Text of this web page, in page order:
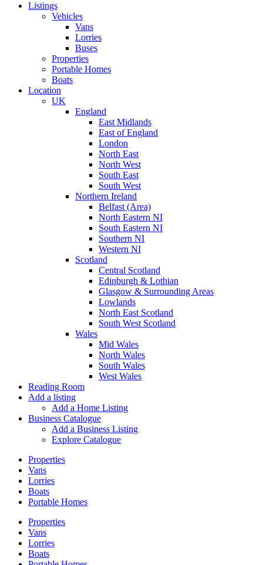
Listings
Vehicles
Vans
Lorries
Buses
Properties
Portable Homes
Boats
Location
UK
England
East Midlands
East of England
London
North East
North West
South East
South West
Northern Ireland
Belfast (Area)
North Eastern NI
South Eastern NI
Southern NI
Western NI
Scotland
Central Scotland
Edinburgh & Lothian
Glasgow & Surrounding Areas
Lowlands
North East Scotland
South West Scotland
Wales
Mid Wales
North Wales
South Wales
West Wales
Reading Room
Add a listing
Add a Home Listing
Business Catalogue
Add a Business Listing
Explore Catalogue
Properties
Vans
Lorries
Boats
Portable Homes
Properties
Vans
Lorries
Boats